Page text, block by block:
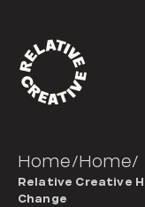
Home/Home/
Relative Creative
Change